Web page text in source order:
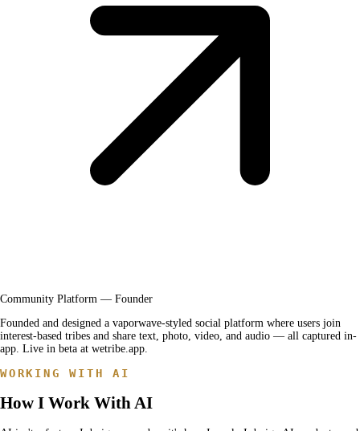
Community Platform — Founder
Founded and designed a vaporwave-styled social platform where users join
interest-based tribes and share text, photo, video, and audio — all captured in-
app. Live in beta at wetribe.app.
WORKING WITH AI
How I Work With AI